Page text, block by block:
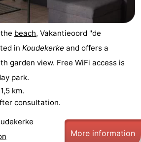
beach, Vakantieoord "de
in Koudekerke and offers a
garden view. Free WiFi access is
park.
km.
consultation.
More information